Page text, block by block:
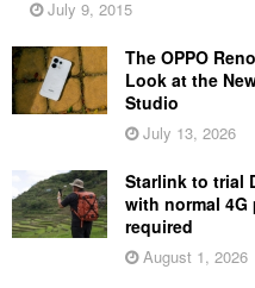
July 9, 2015
The OPPO
Look at the
Studio
July 13, 2026
Starlink to trial
with normal
required
August 1, 2026